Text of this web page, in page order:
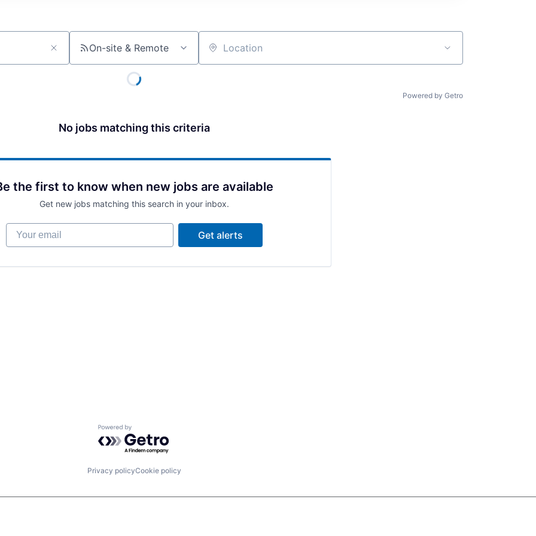
On-site & Remote Location
Powered by Getro
No jobs matching this criteria
the first to know when new jobs are available
Get new jobs matching this search in your inbox.
Your email
Get alerts
Powered by Getro.com
Privacy policyCookie policy